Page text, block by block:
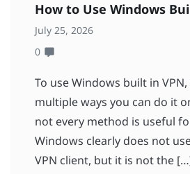
How to Use Windows
July 25, 2026
0
To use Windows built in
multiple ways you can do it
not every method is useful
Windows clearly does not
VPN client, but it is not the